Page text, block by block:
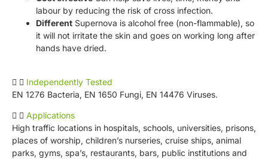
labour by reducing the risk of cross infection.
Different Supernova is alcohol free (non-flammable), so
it will not irritate the skin and goes on working long after
hands have dried.
Independently Tested
EN 1276 Bacteria, EN 1650 Fungi, EN 14476 Viruses.
Applications
High traffic locations in hospitals, schools, universities, prisons,
places of worship, children’s nurseries, cruise ships, animal
parks, gyms, spa’s, restaurants, bars, public institutions and